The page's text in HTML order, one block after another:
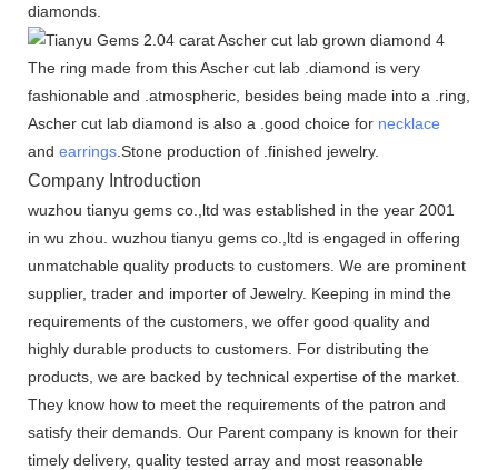
diamonds.
The ring made from this Ascher cut lab .diamond is very
fashionable and .atmospheric, besides being made into a .ring,
Ascher cut lab diamond is also a .good choice for necklace
and earrings .Stone production of .finished jewelry.
Company Introduction
wuzhou tianyu gems co.,ltd was established in the year 2001
in wu zhou. wuzhou tianyu gems co.,ltd is engaged in offering
unmatchable quality products to customers. We are prominent
supplier, trader and importer of Jewelry. Keeping in mind the
requirements of the customers, we offer good quality and
highly durable products to customers. For distributing the
products, we are backed by technical expertise of the market.
They know how to meet the requirements of the patron and
satisfy their demands. Our Parent company is known for their
timely delivery, quality tested array and most reasonable